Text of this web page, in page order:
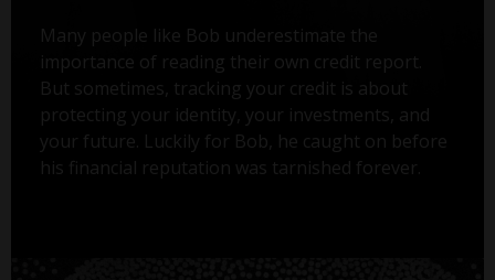
Many people like Bob underestimate the
importance of reading their own credit report.
But sometimes, tracking your credit is about
protecting your identity, your investments, and
your future. Luckily for Bob, he caught on before
his financial reputation was tarnished forever.